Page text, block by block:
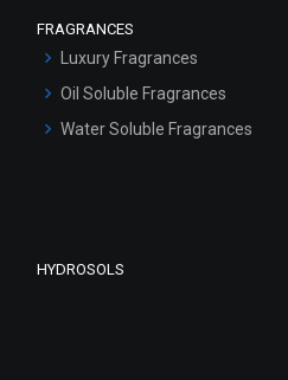
FRAGRANCES
Luxury Fragrances
Oil Soluble Fragrances
Water Soluble Fragrances
HYDROSOLS